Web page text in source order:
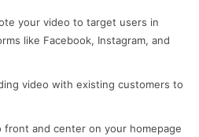
your video to target users in
like Facebook, Instagram, and
video with existing customers to
front and center on your homepage